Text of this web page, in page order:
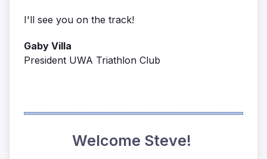
I'll see you on the track!
Gaby Villa
President UWA Triathlon Club
Welcome Steve!